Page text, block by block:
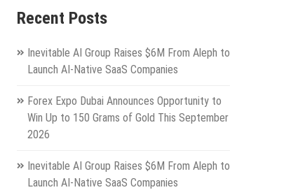
Recent Posts
Inevitable AI Group Raises $6M From Aleph to
Launch AI-Native SaaS Companies
Forex Expo Dubai Announces Opportunity to
Win Up to 150 Grams of Gold This September
2026
Inevitable AI Group Raises $6M From Aleph to
Launch AI-Native SaaS Companies